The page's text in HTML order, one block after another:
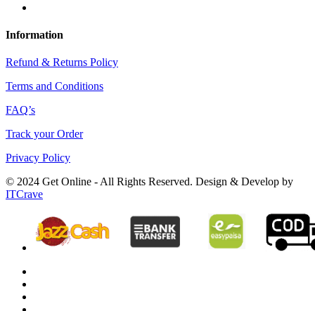
Information
Refund & Returns Policy
Terms and Conditions
FAQ’s
Track your Order
Privacy Policy
© 2024 Get Online - All Rights Reserved. Design & Develop by
ITCrave